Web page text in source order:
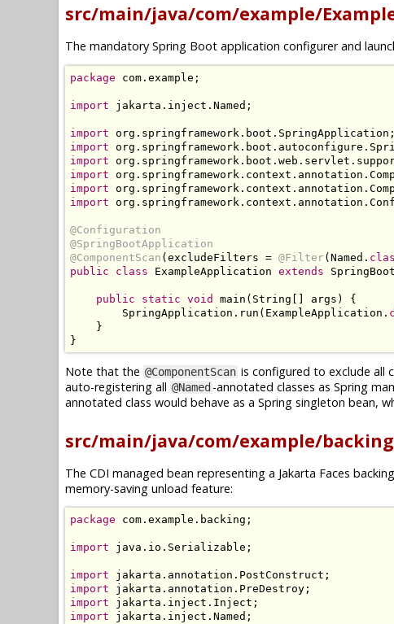
src/main/java/com/example/
The mandatory Spring Boot application configurer and
package com . example ;
import jakarta . inject . Named ;
import org . springframework . boot . SpringApplication ;
import org . springframework . boot . autoconfigure .
import org . springframework . boot . web . servlet .
import org . springframework . context . annotation .
import org . springframework . context . annotation .
import org . springframework . context . annotation .
@Configuration
@SpringBootApplication
@ComponentScan (excludeFilters = @Filter(Named .
public
class ExampleApplication extends
public static void main ( String [] args )
{
SpringApplication . run ( ExampleApplication .
}
}
Note that the @ComponentScan is configured to exclude all
auto-registering all @Named -annotated classes as Spring
annotated class would behave as a Spring singleton bean,
src/main/java/com/example/
The CDI managed bean representing a Jakarta Faces
memory-saving unload feature:
package com . example . backing ;
import java . io . Serializable ;
import jakarta . annotation . PostConstruct ;
import jakarta . annotation . PreDestroy ;
import jakarta . inject . Inject ;
import jakarta . inject . Named ;